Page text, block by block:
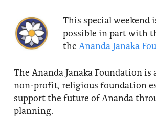
This special weekend
possible in part with
the Ananda Janaka
The Ananda Janaka Foundation is
non-profit, religious foundation
support the future of Ananda
planning.